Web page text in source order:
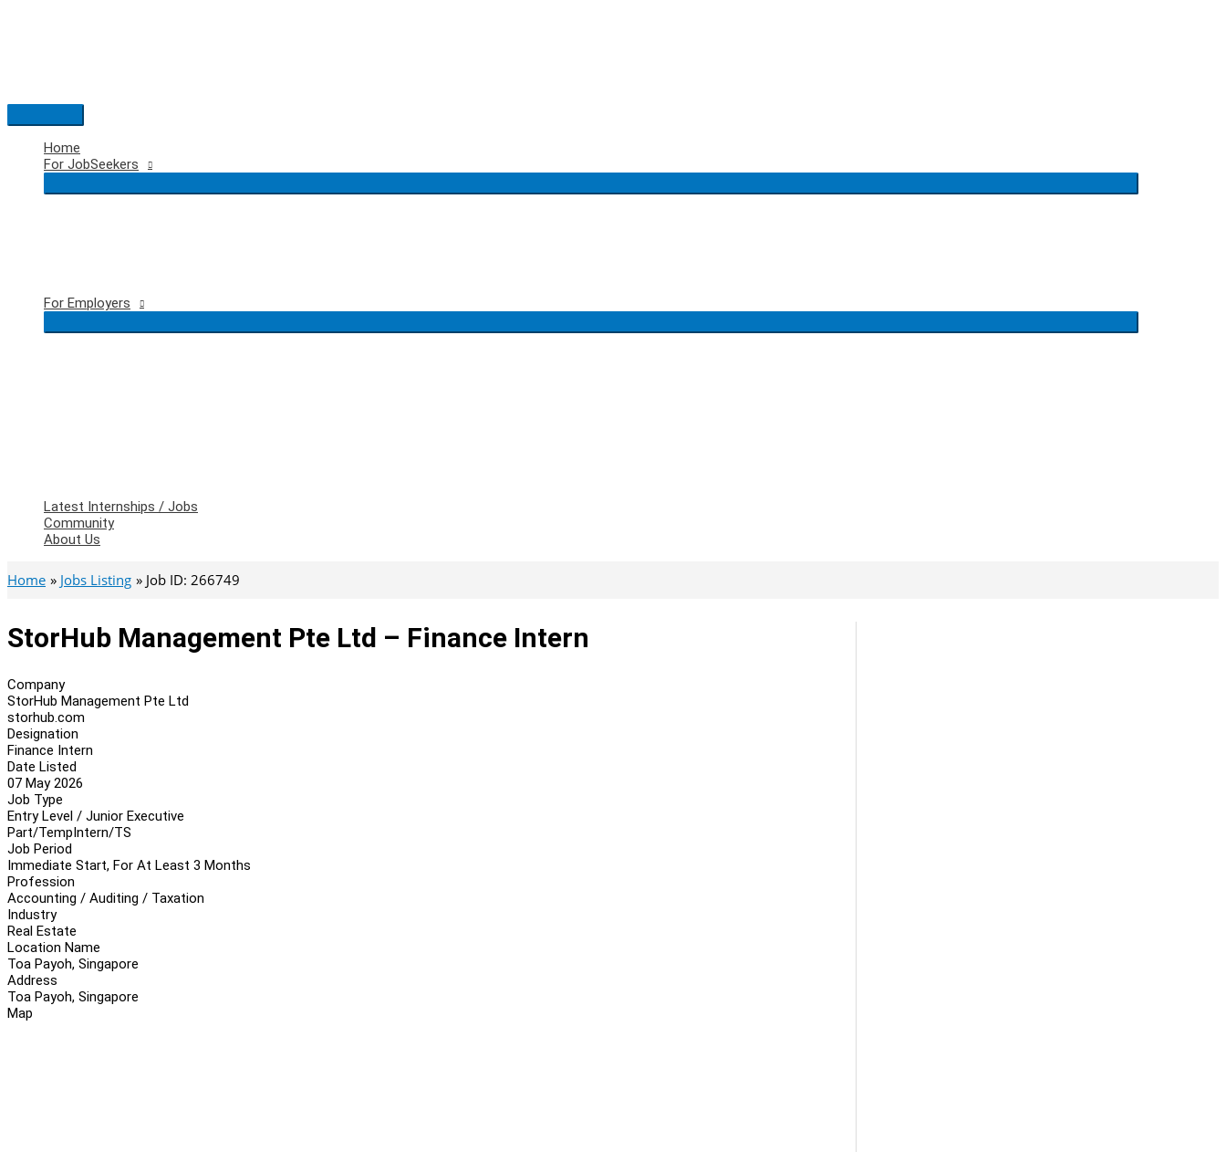
Main
Menu
Home
For JobSeekers
For Employers
Latest Internships / Jobs
Community
About Us
Home Jobs Listing Job ID: 266749
StorHub Management Pte Ltd – Finance Intern
Company
StorHub Management Pte Ltd
storhub.com
Designation
Finance Intern
Date Listed
07 May 2026
Job Type
Entry Level / Junior Executive
Part/TempIntern/TS
Job Period
Immediate Start, For At Least 3 Months
Profession
Accounting / Auditing / Taxation
Industry
Real Estate
Location Name
Toa Payoh, Singapore
Address
Toa Payoh, Singapore
Map